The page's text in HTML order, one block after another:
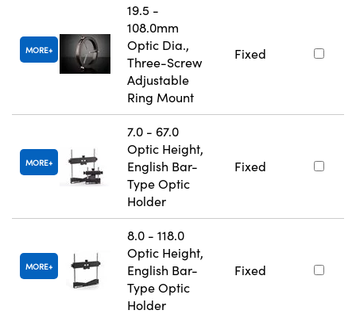
MORE
19.5 -
108.0mm
Optic Dia.,
Three-Screw
Adjustable
Ring Mount
Fixed
MORE
7.0 - 67.0
Optic Height,
English Bar-
Type Optic
Holder
Fixed
MORE
8.0 - 118.0
Optic Height,
English Bar-
Type Optic
Holder
Fixed